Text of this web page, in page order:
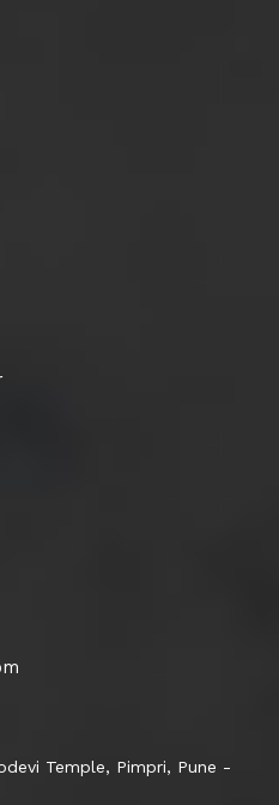
Temple, Pimpri, Pune -